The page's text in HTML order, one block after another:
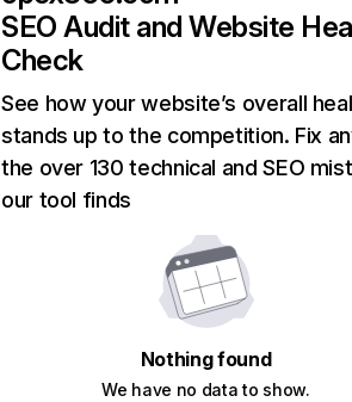
SEO Audit and Website
Check
See how your website’s overall
stands up to the competition. Fix
the over 130 technical and SEO
our tool finds
Nothing found
We have no data to show.